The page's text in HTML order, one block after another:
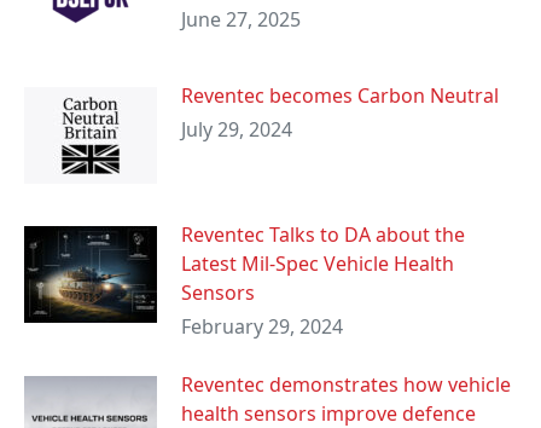
June 27, 2025
Reventec becomes Carbon Neutral
July 29, 2024
Reventec Talks to DA about the
Latest Mil-Spec Vehicle Health
Sensors
February 29, 2024
Reventec demonstrates how vehicle
health sensors improve defence